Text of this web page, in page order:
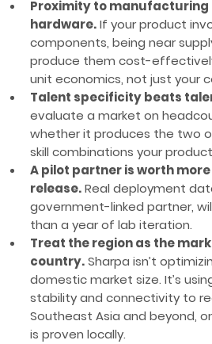
Proximity to
hardware.If your product
components, being near
produce them cost-
unit economics, not just your
Talent specificity beats
evaluate a market on
whether it produces the two
skill combinations your
A pilot partner is worth
release.Real deployment
government-linked partner,
than a year of lab iteration.
Treat the region as the
country.Sharpa isn’t
domestic market size. It’s
stability and connectivity to
Southeast Asia and beyond,
is proven locally.